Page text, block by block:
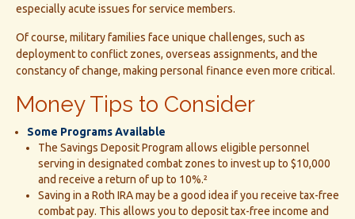
especially acute issues for service members.
Of course, military families face unique challenges, such as
deployment to conflict zones, overseas assignments, and the
constancy of change, making personal finance even more critical.
Money Tips to Consider
Some Programs Available
The Savings Deposit Program allows eligible personnel
serving in designated combat zones to invest up to $10,000
and receive a return of up to 10%.²
Saving in a Roth IRA may be a good idea if you receive tax-free
combat pay. This allows you to deposit tax-free income and